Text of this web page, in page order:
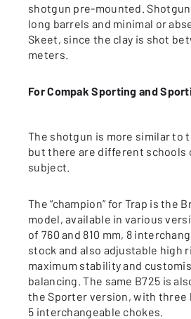
shotgun pre-mounted.
long barrels and minimal or
Skeet, since the clay is shot
meters.
For Compak Sporting and
The shotgun is more similar to
but there are different schools
subject.
The “champion” for Trap is the
model, available in various
of 760 and 810 mm, 8
stock and also adjustable high
maximum stability and
balancing. The same B725 is
the Sporter version, with three
5 interchangeable chokes.